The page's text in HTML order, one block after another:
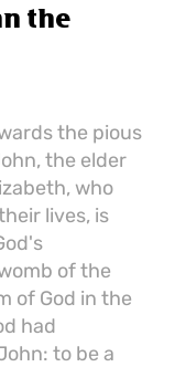
the
the pious
the elder
who
lives, is
of the
of God in the
had
to be a